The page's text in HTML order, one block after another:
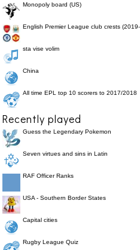
Monopoly board (US)
English Premier League club crests
sta vise volim
China
All time EPL top 10 scorers to 2017/2018
Recently played
Guess the Legendary Pokemon
Seven virtues and sins in Latin
RAF Officer Ranks
USA - Southern Border States
Capital cities
Rugby League Quiz